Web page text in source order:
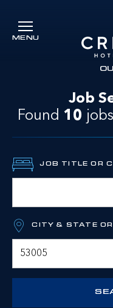
MENU
Job
Found 10 jobs
JOB TITLE OR
CITY & STATE